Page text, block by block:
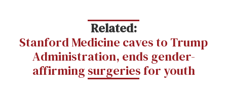
Related:
Stanford Medicine caves to Trump
Administration, ends gender-
affirming surgeries for youth